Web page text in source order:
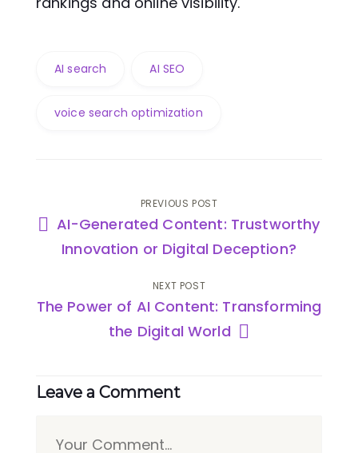
AI search AI SEO
voice search optimization
PREVIOUS POST
AI-Generated Content: Trustworthy
Innovation or Digital Deception?
NEXT POST
The Power of AI Content: Transforming
the Digital World
Leave a Comment